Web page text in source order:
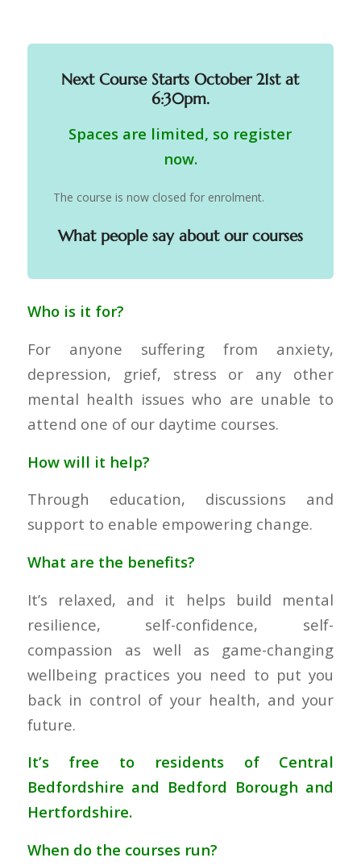
Next Course Starts October 21st at
6:30pm.
Spaces are limited, so register
now.
The course is now closed for enrolment.
What people say about our courses
Who is it for?
For anyone suffering from anxiety,
depression, grief, stress or any other
mental health issues who are unable to
attend one of our daytime courses.
How will it help?
Through education, discussions and
support to enable empowering change.
What are the benefits?
It’s relaxed, and it helps build mental
resilience, self-confidence, self-
compassion as well as game-changing
wellbeing practices you need to put you
back in control of your health, and your
future.
It’s free to residents of Central
Bedfordshire and Bedford Borough and
Hertfordshire.
When do the courses run?